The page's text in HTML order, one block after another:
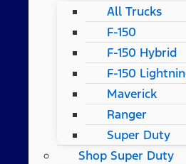
All Trucks
F-150
F-150 Hybrid
F-150
Maverick
Ranger
Super Duty
Shop Super Duty